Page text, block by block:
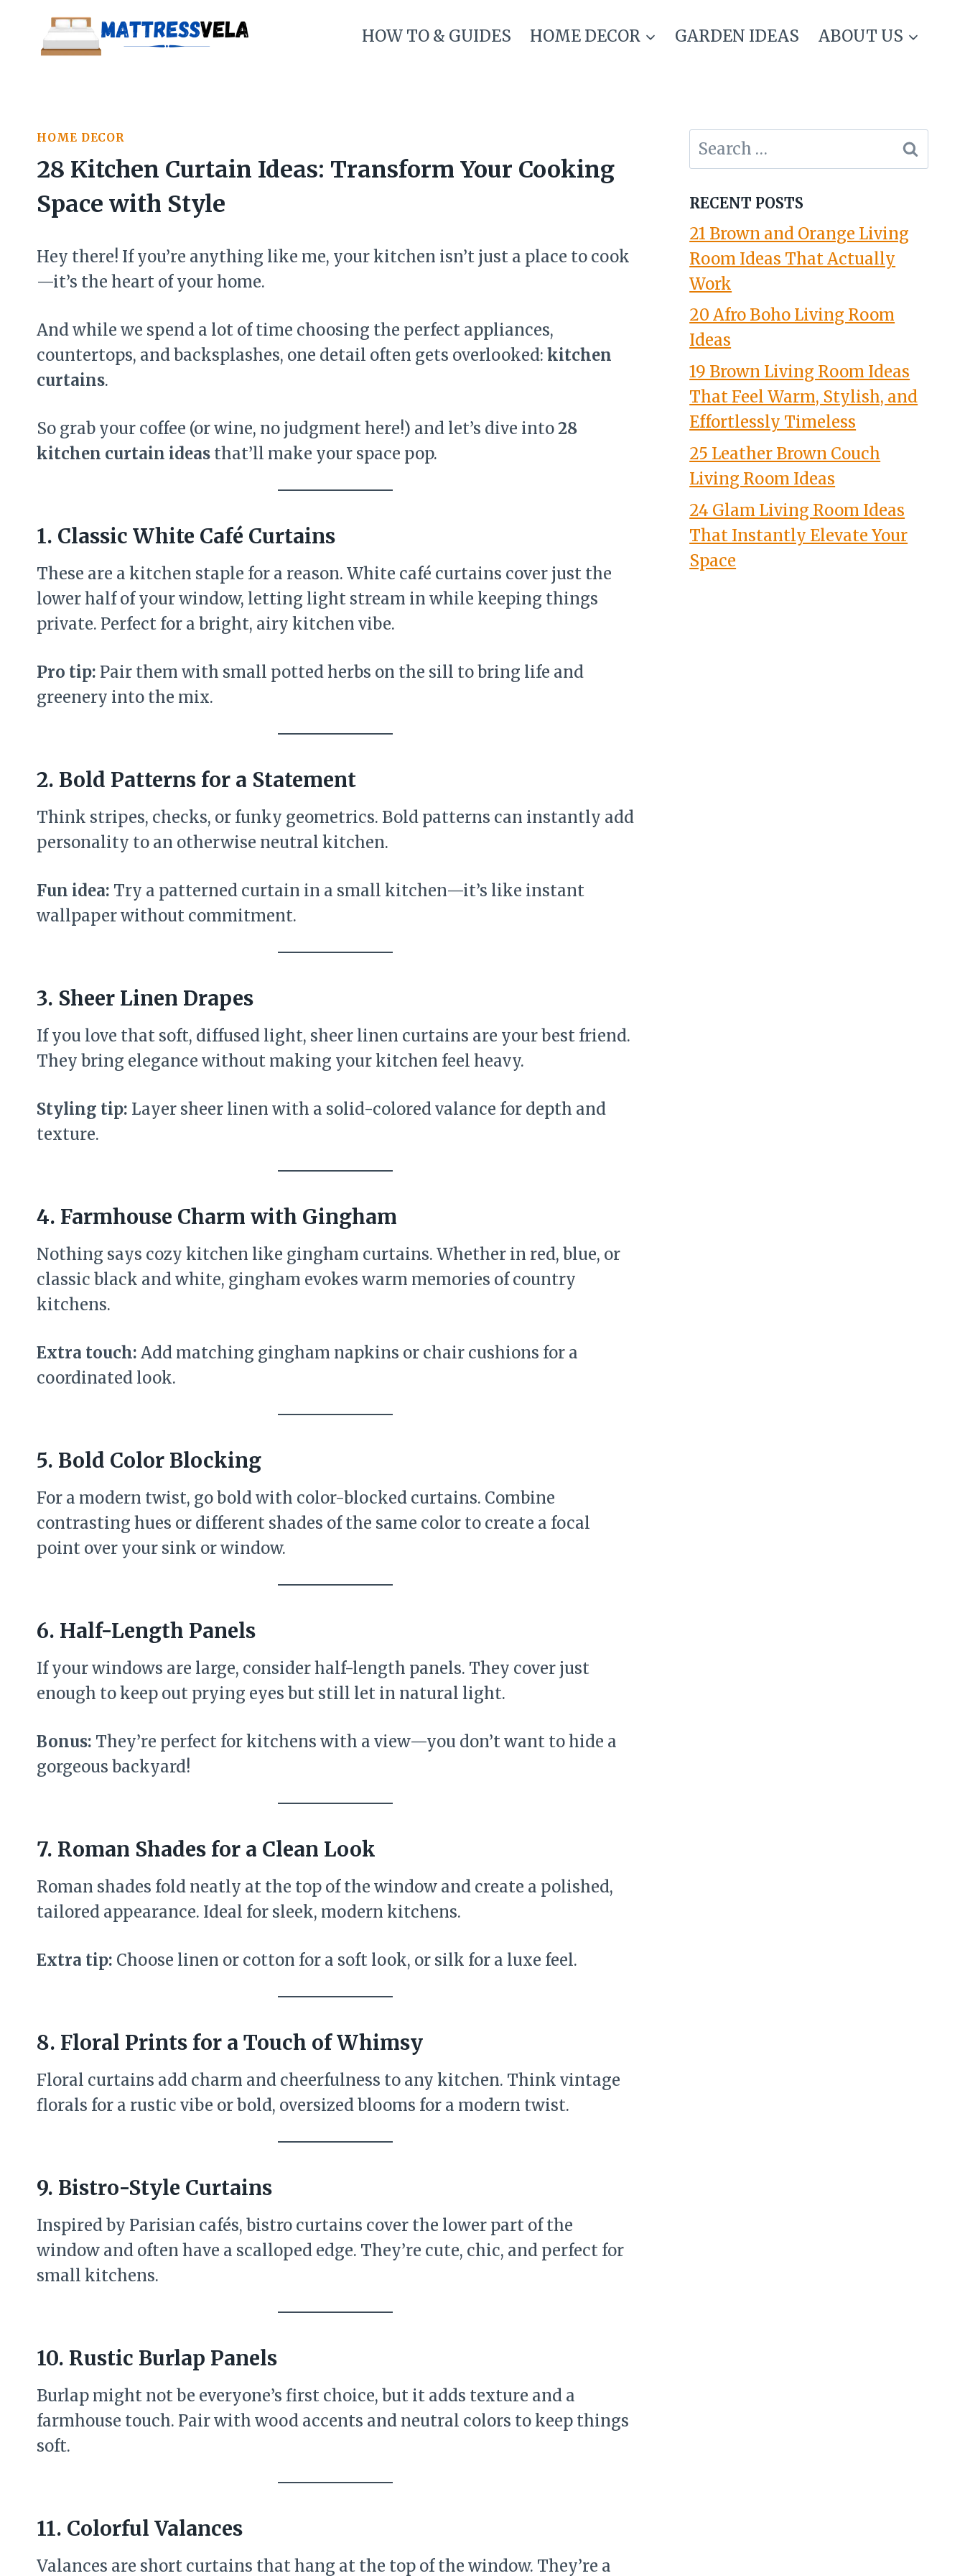
content
HOW TO & GUIDES HOME DECOR GARDEN IDEAS ABOUT US
HOME DECOR
28 Kitchen Curtain Ideas: Transform Your Cooking
Space with Style
Hey there! If you’re anything like me, your kitchen isn’t just a place to cook
—it’s the heart of your home.
And while we spend a lot of time choosing the perfect appliances,
countertops, and backsplashes, one detail often gets overlooked: kitchen
curtains.
So grab your coffee (or wine, no judgment here!) and let’s dive into28
kitchen curtain ideas that’ll make your space pop.
1. Classic White Café Curtains
These are a kitchen staple for a reason. White café curtains cover just the
lower half of your window, letting light stream in while keeping things
private. Perfect for a bright, airy kitchen vibe.
Pro tip: Pair them with small potted herbs on the sill to bring life and
greenery into the mix.
2. Bold Patterns for a Statement
Think stripes, checks, or funky geometrics. Bold patterns can instantly add
personality to an otherwise neutral kitchen.
Fun idea: Try a patterned curtain in a small kitchen—it’s like instant
wallpaper without commitment.
3. Sheer Linen Drapes
If you love that soft, diffused light, sheer linen curtains are your best friend.
They bring elegance without making your kitchen feel heavy.
Styling tip: Layer sheer linen with a solid-colored valance for depth and
texture.
4. Farmhouse Charm with Gingham
Nothing says cozy kitchen like gingham curtains. Whether in red, blue, or
classic black and white, gingham evokes warm memories of country
kitchens.
Extra touch: Add matching gingham napkins or chair cushions for a
coordinated look.
5. Bold Color Blocking
For a modern twist, go bold with color-blocked curtains. Combine
contrasting hues or different shades of the same color to create a focal
point over your sink or window.
6. Half-Length Panels
If your windows are large, consider half-length panels. They cover just
enough to keep out prying eyes but still let in natural light.
Bonus: They’re perfect for kitchens with a view—you don’t want to hide a
gorgeous backyard!
7. Roman Shades for a Clean Look
Roman shades fold neatly at the top of the window and create a polished,
tailored appearance. Ideal for sleek, modern kitchens.
Extra tip: Choose linen or cotton for a soft look, or silk for a luxe feel.
8. Floral Prints for a Touch of Whimsy
Floral curtains add charm and cheerfulness to any kitchen. Think vintage
florals for a rustic vibe or bold, oversized blooms for a modern twist.
9. Bistro-Style Curtains
Inspired by Parisian cafés, bistro curtains cover the lower part of the
window and often have a scalloped edge. They’re cute, chic, and perfect for
small kitchens.
10. Rustic Burlap Panels
Burlap might not be everyone’s first choice, but it adds texture and a
farmhouse touch. Pair with wood accents and neutral colors to keep things
soft.
11. Colorful Valances
Valances are short curtains that hang at the top of the window. They’re a
Search
for:
RECENT POSTS
21 Brown and Orange Living
Room Ideas That Actually
Work
20 Afro Boho Living Room
Ideas
19 Brown Living Room Ideas
That Feel Warm, Stylish, and
Effortlessly Timeless
25 Leather Brown Couch
Living Room Ideas
24 Glam Living Room Ideas
That Instantly Elevate Your
Space